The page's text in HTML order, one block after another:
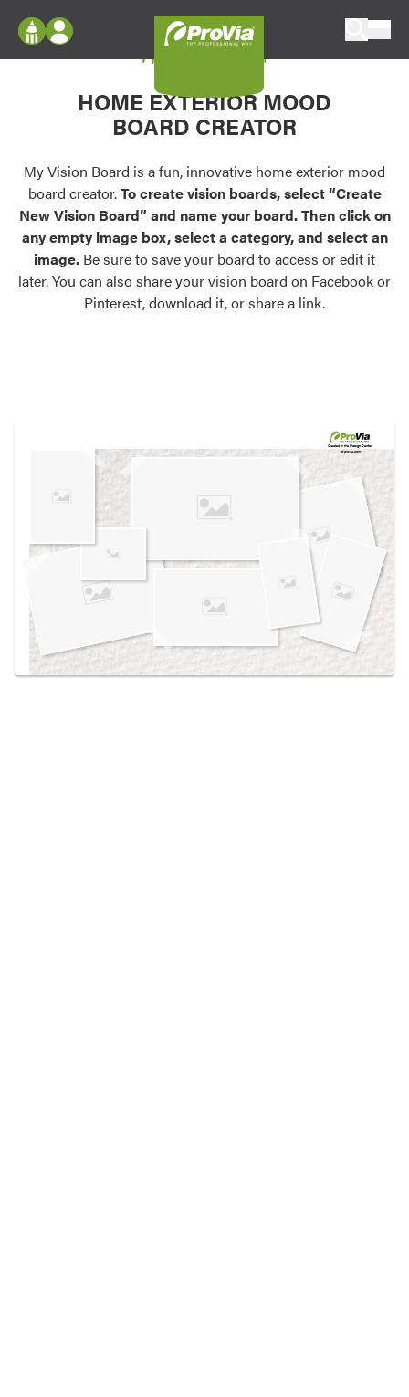
Configure doors and windows, or visualize
your home in 2D or 3D with ProVia products.
Palettes & Colors
Find pre-selected exterior color palettes and
exterior color inspiration.
Trending
Browse some of our most popular door,
own vision boards.
Log In
Register
My Vision Boards
Register Using Your entryLINK Credentials
My Vision Board
HOME EXTERIOR MOOD
BOARD CREATOR
My Vision Board is a fun, innovative home exterior mood
board creator.To create vision boards, select “Create
New Vision Board” and name your board. Then click on
any empty image box, select a category, and select an
image. Be sure to save your board to access or edit it
later. You can also share your vision board on Facebook or
Pinterest, download it, or share a link.
Created in theDesign Center
at provia.com